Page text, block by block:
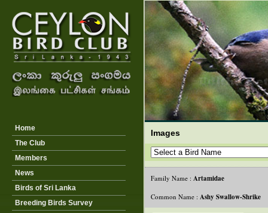
Home
The Club
Members
News
Birds of Sri Lanka
Breeding Birds Survey
Images
Family Name : Artamidae
Common Name : Ashy Swallow-Shrike